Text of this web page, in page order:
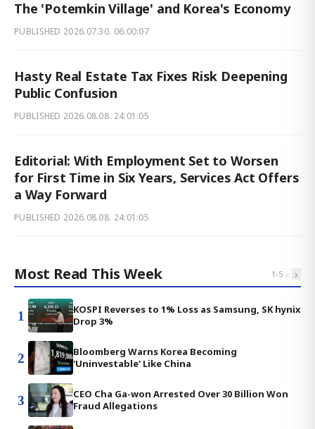
The 'Potemkin Village' and Korea's Economy
PUBLISHED 2026.07.30. 06:00:07
Hasty Real Estate Tax Fixes Risk Deepening
Public Confusion
PUBLISHED 2026.08.08. 24:01:05
Editorial: With Employment Set to Worsen
for First Time in Six Years, Services Act Offers
a Way Forward
PUBLISHED 2026.08.08. 24:01:05
Most Read This Week 1-5 ‹ ›
1
KOSPI Reverses to 1% Loss as Samsung, SK hynix
Drop 3%
2
Bloomberg Warns Korea Becoming
'Uninvestable' Like China
3
CEO Cha Ga-won Arrested Over 30 Billion Won
Fraud Allegations